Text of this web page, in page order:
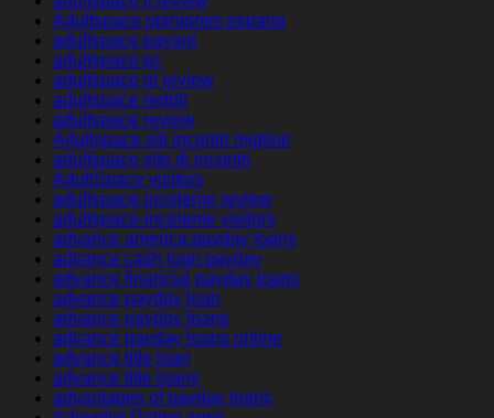
Adultspace opiniones espana
adultspace payant
adultspace pc
adultspace pl review
adultspace reddit
adultspace review
Adultspace siti incontri migliori
adultspace sito di incontri
AdultSpace visitors
adultspace-inceleme review
adultspace-inceleme visitors
advance america payday loans
advance cash loan payday
advance financial payday loans
advance payday loan
advance payday loans
advance payday loans online
advance title loan
advance title loans
advantages of payday loans